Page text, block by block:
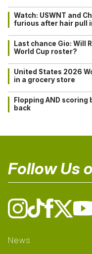
Watch: USWNT and
furious after hair pull
Last chance Gio: Will
World Cup roster?
United States 2026
in a grocery store
Flopping AND
back
Follow Us
News